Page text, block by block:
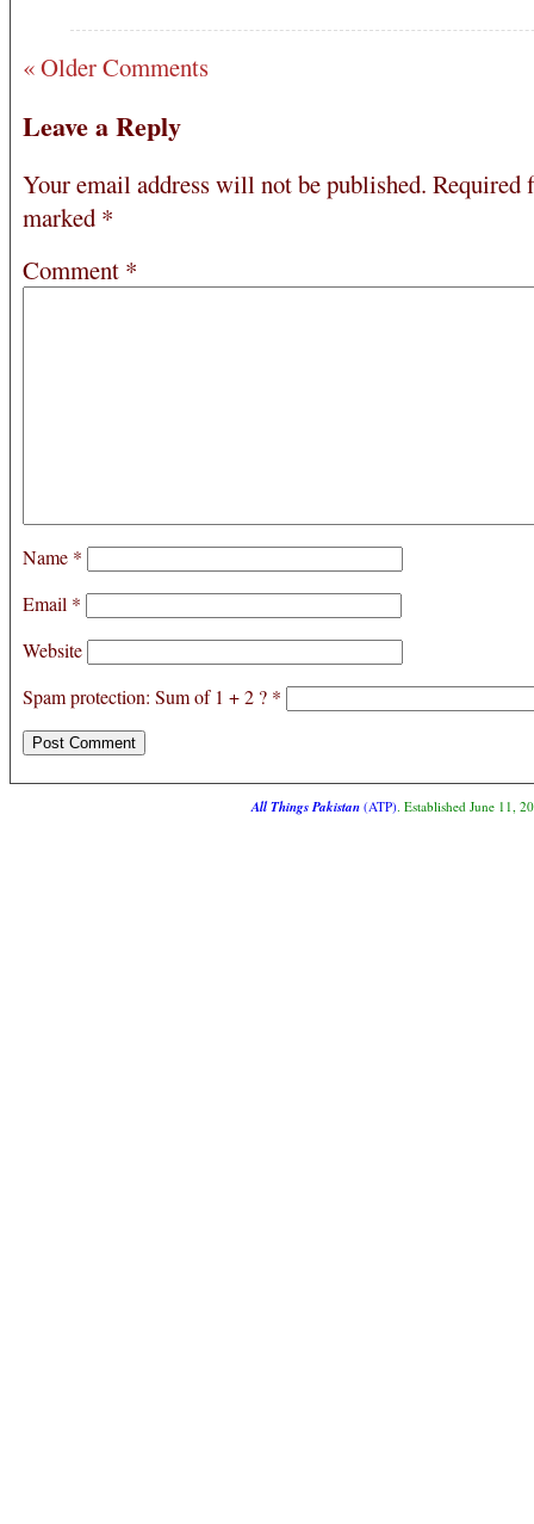
« Older Comments
Leave a Reply
Your email address will not be published. Required
marked *
Comment *
Name *
Email *
Website
Spam protection: Sum of 1 + 2 ? *
All Things Pakistan(ATP). Established June 11,